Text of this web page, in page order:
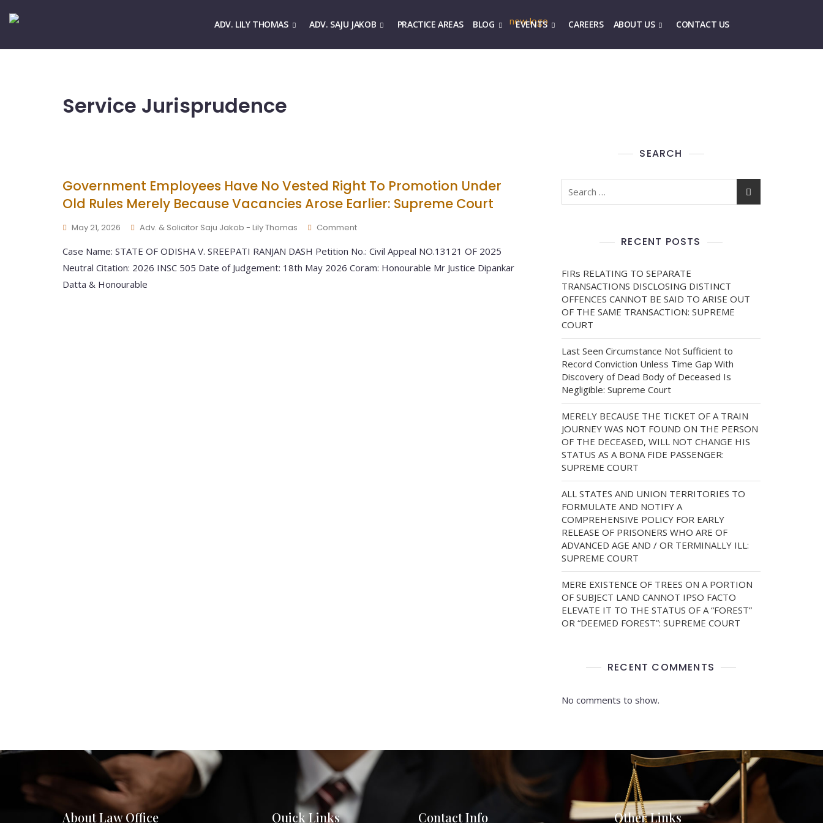
ADV. LILY THOMAS ADV. SAJU JAKOB PRACTICE AREAS BLOG EVENTS CAREERS ABOUT US CONTACT US
Service Jurisprudence
Government Employees Have No Vested Right To Promotion Under
Old Rules Merely Because Vacancies Arose Earlier: Supreme Court
May 21, 2026 Adv. & Solicitor Saju Jakob - Lily Thomas Comment
Case Name: STATE OF ODISHA V. SREEPATI RANJAN DASH Petition No.: Civil Appeal NO.13121 OF 2025
Neutral Citation: 2026 INSC 505 Date of Judgement: 18th May 2026 Coram: Honourable Mr Justice Dipankar
Datta & Honourable
SEARCH
RECENT POSTS
FIRs RELATING TO SEPARATE
TRANSACTIONS DISCLOSING DISTINCT
OFFENCES CANNOT BE SAID TO ARISE OUT
OF THE SAME TRANSACTION: SUPREME
COURT
Last Seen Circumstance Not Sufficient to
Record Conviction Unless Time Gap With
Discovery of Dead Body of Deceased Is
Negligible: Supreme Court
MERELY BECAUSE THE TICKET OF A TRAIN
JOURNEY WAS NOT FOUND ON THE PERSON
OF THE DECEASED, WILL NOT CHANGE HIS
STATUS AS A BONA FIDE PASSENGER:
SUPREME COURT
ALL STATES AND UNION TERRITORIES TO
FORMULATE AND NOTIFY A
COMPREHENSIVE POLICY FOR EARLY
RELEASE OF PRISONERS WHO ARE OF
ADVANCED AGE AND / OR TERMINALLY ILL:
SUPREME COURT
MERE EXISTENCE OF TREES ON A PORTION
OF SUBJECT LAND CANNOT IPSO FACTO
ELEVATE IT TO THE STATUS OF A “FOREST”
OR “DEEMED FOREST”: SUPREME COURT
RECENT COMMENTS
No comments to show.
About Law Office Quick Links Contact Info Other Links